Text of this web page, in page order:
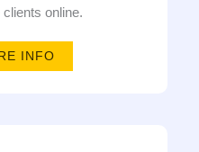
online.
INFO